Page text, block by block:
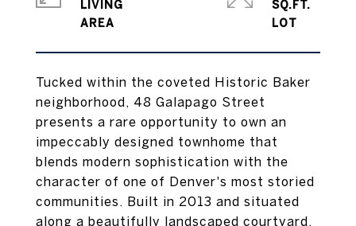
Tucked within the coveted Historic Baker
neighborhood, 48 Galapago Street
presents a rare opportunity to own an
impeccably designed townhome that
blends modern sophistication with the
character of one of Denver's most storied
communities. Built in 2013 and situated
along a beautifully landscaped courtyard,
LIVING
SQ.FT.